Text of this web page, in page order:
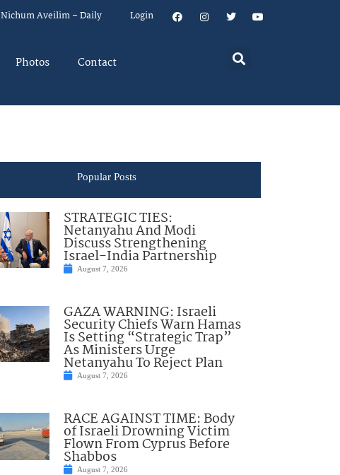
Nichum Aveilim – Daily Login
Photos Contact
Popular Posts
STRATEGIC TIES:
Netanyahu And Modi
Discuss Strengthening
Israel-India Partnership
August 7, 2026
GAZA WARNING: Israeli
Security Chiefs Warn Hamas
Is Setting “Strategic Trap”
As Ministers Urge
Netanyahu To Reject Plan
August 7, 2026
RACE AGAINST TIME: Body
of Israeli Drowning Victim
Flown From Cyprus Before
Shabbos
August 7, 2026